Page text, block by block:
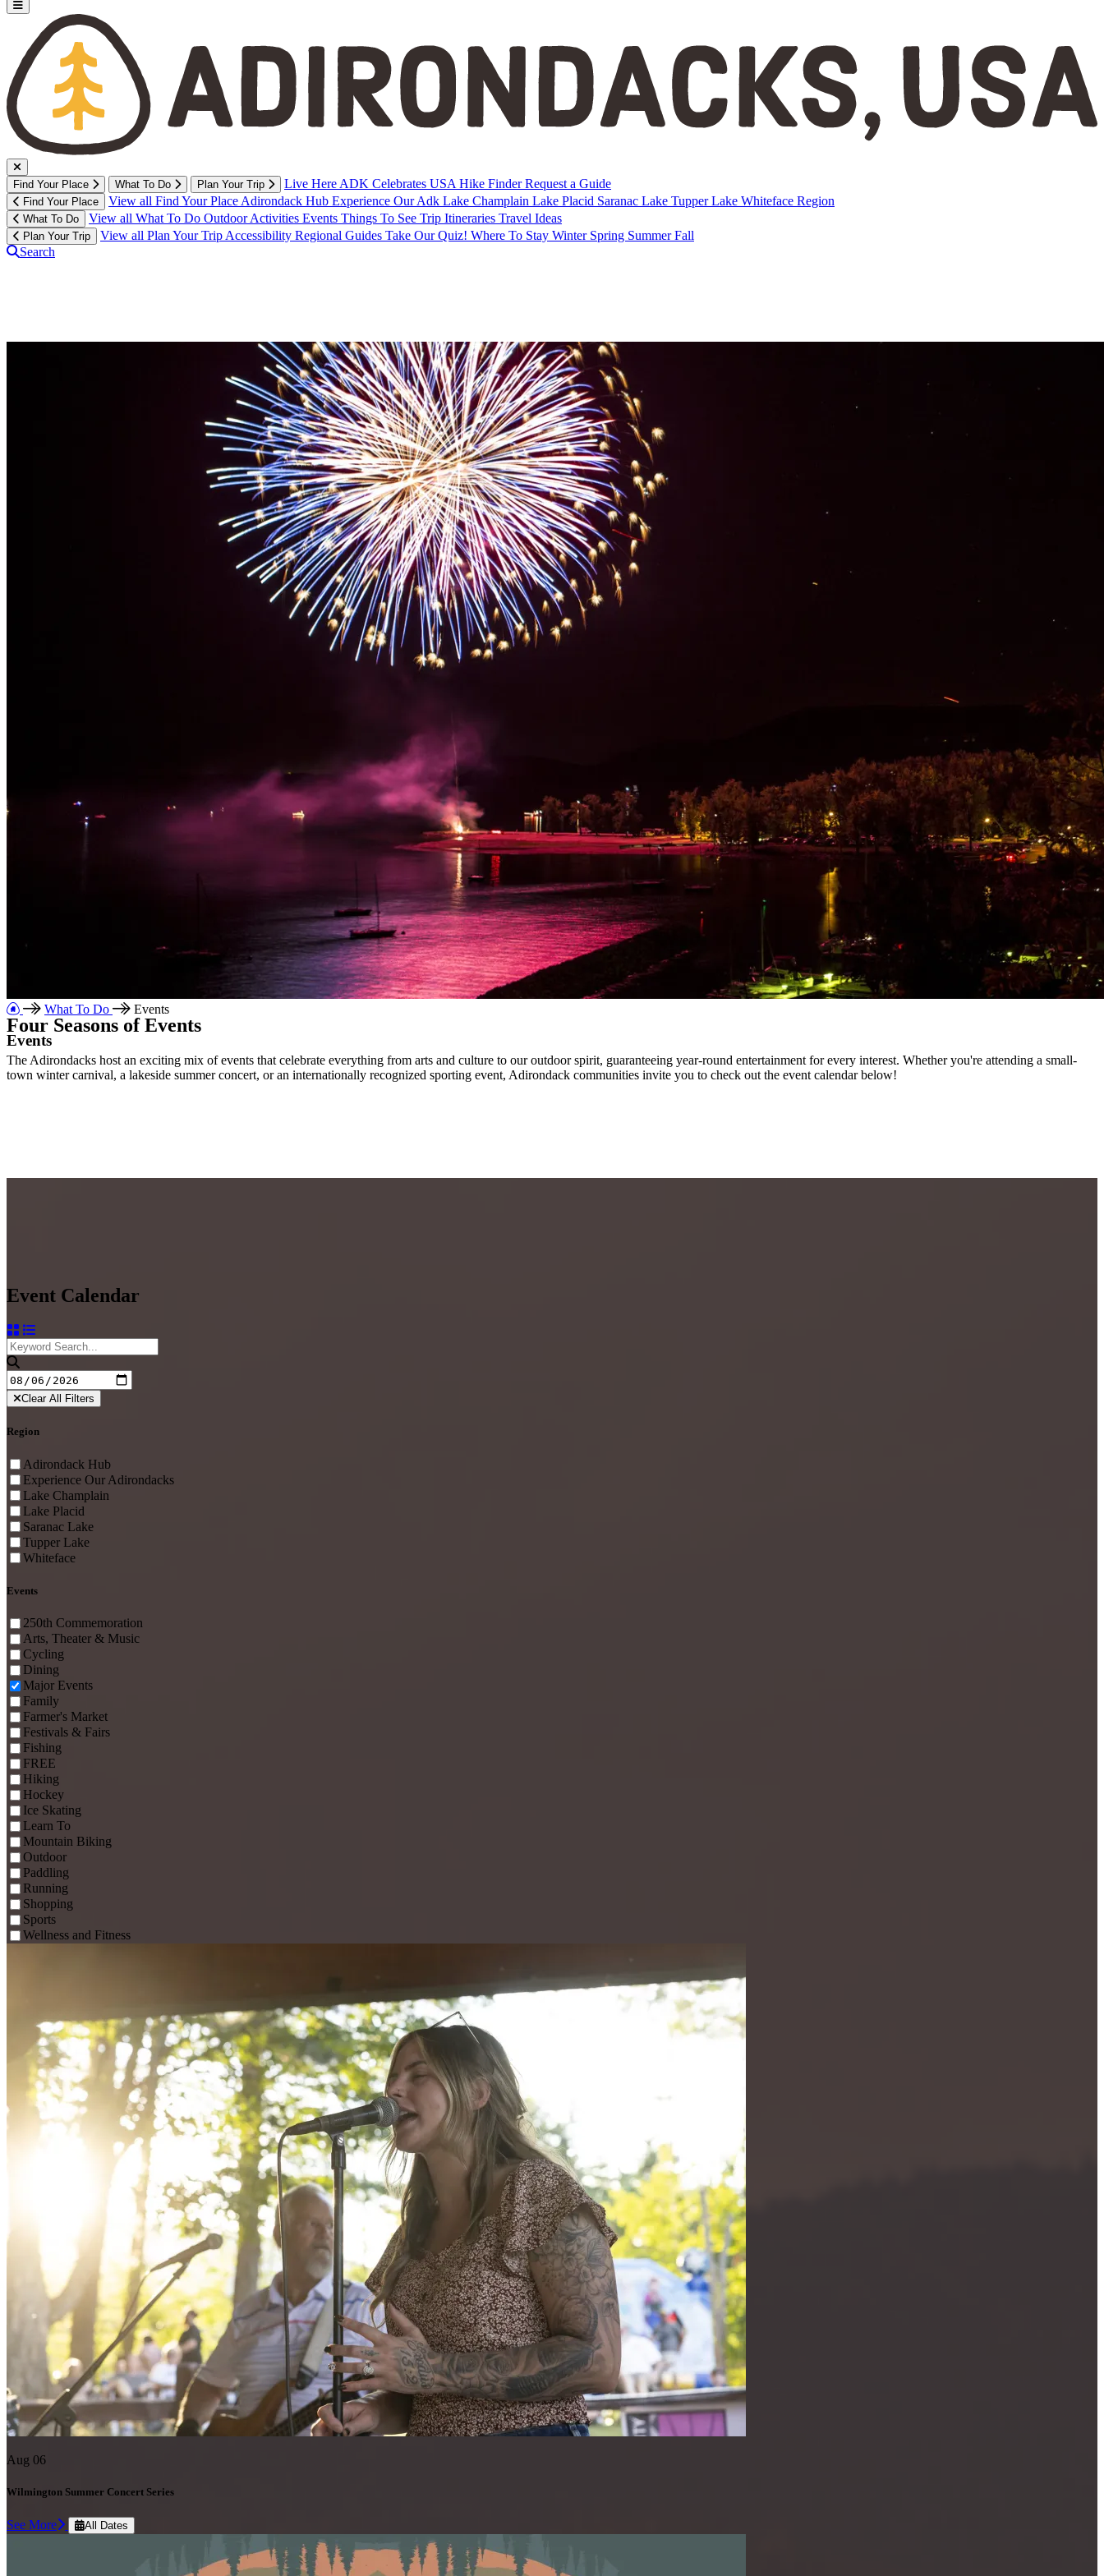
Find Your Place What To Do Plan Your Trip Live Here ADK Celebrates USA Hike FinderRequest a Guide
Find Your Place View all Find Your Place Adirondack Hub Experience Our Adk Lake Champlain Lake Placid Saranac Lake Tupper Lake Whiteface Region
What To Do View all What To Do Outdoor Activities Events Things To See Trip Itineraries Travel Ideas
Plan Your Trip View all Plan Your Trip Accessibility Regional Guides Take Our Quiz! Where To Stay Winter Spring SummerFall
Search
What To Do Events
Events
Four Seasons of Events
The Adirondacks host an exciting mix of events that celebrate everything from arts and culture to our outdoor spirit, guaranteeing year-round entertainment for every interest. Whether you're attending a small-
town winter carnival, a lakeside summer concert, or an internationally recognized sporting event, Adirondack communities invite you to check out the event calendar below!
Event Calendar
Clear All Filters
Region
Adirondack Hub
Experience Our Adirondacks
Lake Champlain
Lake Placid
Saranac Lake
Tupper Lake
Whiteface
Events
250th Commemoration
Arts, Theater & Music
Cycling
Dining
Major Events
Family
Farmer's Market
Festivals & Fairs
Fishing
FREE
Hiking
Hockey
Ice Skating
Learn To
Mountain Biking
Outdoor
Paddling
Running
Shopping
Sports
Wellness and Fitness
Aug 06
Wilmington Summer Concert Series
See More All Dates